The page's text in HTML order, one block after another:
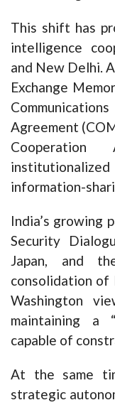
This shift has
intelligence
and New Delhi.
Exchange
Agreement
Cooperation
information-
India’s growing
Security
Japan, and
consolidation of
Washington
maintaining a
capable of
At the same
strategic